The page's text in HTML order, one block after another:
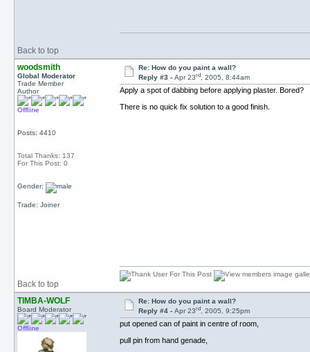
Back to top
woodsmith
Global Moderator
Trade Member
Author
Offline
Posts: 4410
Total Thanks: 137
For This Post: 0
Gender:
Trade: Joiner
Re: How do you paint a wall?
Reply #3 -Apr 23rd, 2005, 8:44am
Apply a spot of dabbing before applying plaster. Bored?
There is no quick fix solution to a good finish.
Back to top
TIMBA-WOLF
Board Moderator
Offline
Re: How do you paint a wall?
Reply #4 -Apr 23rd, 2005, 9:25pm
put opened can of paint in centre of room,
pull pin from hand genade,